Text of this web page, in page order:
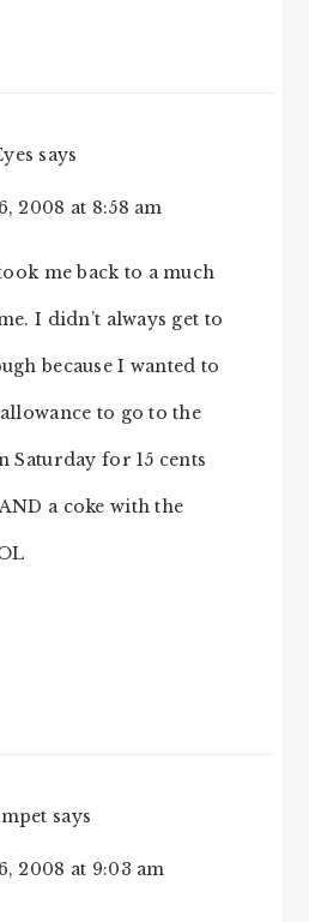
says
2008 at 8:58 am
me back to a much
I didn’t always get to
because I wanted to
to go to the
Saturday for 15 cents
a coke with the
says
2008 at 9:03 am